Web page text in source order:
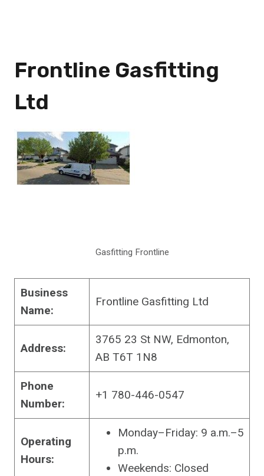
Frontline Gasfitting
Ltd
Gasfitting Frontline
Business
Name:
Frontline Gasfitting Ltd
Address:
3765 23 St NW, Edmonton,
AB T6T 1N8
Phone
Number:
+1 780-446-0547
Operating
Hours:
Monday–Friday: 9 a.m.–5
p.m.
Weekends: Closed